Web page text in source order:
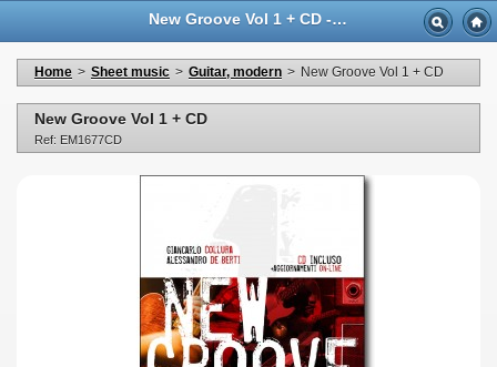
New Groove Vol 1 + CD - Casa Musicale Eco
Home > Sheet music > Guitar, modern > New Groove Vol 1 + CD
New Groove Vol 1 + CD
Ref: EM1677CD